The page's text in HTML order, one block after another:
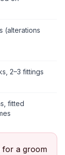
(alterations
2–3 fittings
fitted
for a groom